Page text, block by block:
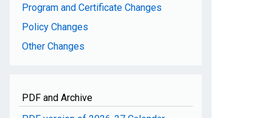
Program and Certificate Changes
Policy Changes
Other Changes
PDF and Archive